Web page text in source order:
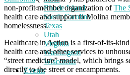
Rhode Island
South Carolina
Texas
Utah
Virginia
Washington
Wisconsin
Events
non-profit member organization ofThe
health care and support to Molina
homelessness.
Healthcare in Action is a first-of-its-
health care and other services to
“street medicine” model, which brings
directly to the street or encampments.